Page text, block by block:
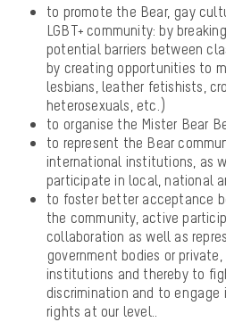
to promote the Bear, gay
LGBT+ community: by
potential barriers between
by creating opportunities to
lesbians, leather fetishists,
heterosexuals, etc.)
to organise the Mister Bear
to represent the Bear
international institutions, as
participate in local, national
to foster better acceptance
the community, active
collaboration as well as
government bodies or
institutions and thereby to
discrimination and to
rights at our level..